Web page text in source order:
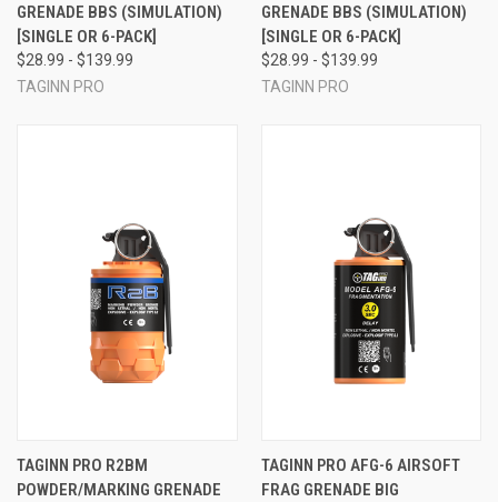
GRENADE BBS (SIMULATION)
[SINGLE OR 6-PACK]
$28.99 - $139.99
TAGINN PRO
GRENADE BBS (SIMULATION)
[SINGLE OR 6-PACK]
$28.99 - $139.99
TAGINN PRO
TAGINN PRO R2BM
POWDER/MARKING GRENADE
TAGINN PRO AFG-6 AIRSOFT
FRAG GRENADE BIG